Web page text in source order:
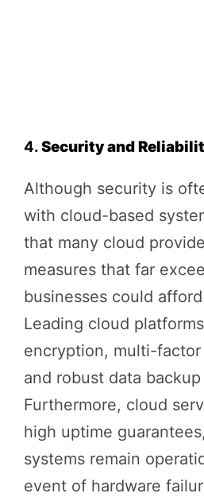
4.Security and
Although security is
with cloud-based
that many cloud
measures that far
businesses could
Leading cloud
encryption, multi-
and robust data
Furthermore, cloud
high uptime
systems remain
event of hardware